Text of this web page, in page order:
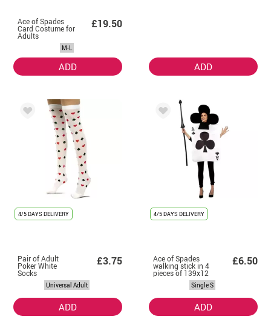
Ace of Spades
Card Costume for
Adults
£19.50
M-L
ADD ADD
4/5 DAYS DELIVERY
Pair of Adult
Poker White
Socks
£3.75
Universal Adult
ADD
4/5 DAYS DELIVERY
Ace of Spades
walking stick in 4
pieces of 139x12
cm
£6.50
Single S
ADD